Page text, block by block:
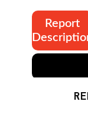
Report